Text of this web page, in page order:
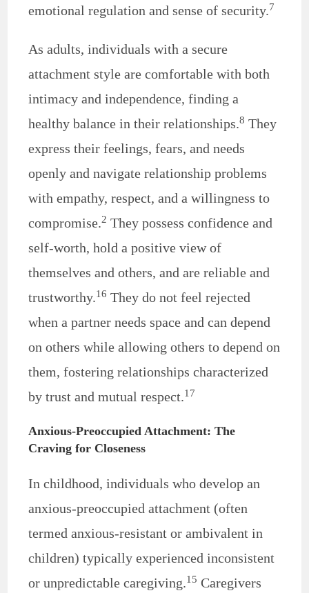
emotional regulation and sense of security.7
As adults, individuals with a secure
attachment style are comfortable with both
intimacy and independence, finding a
healthy balance in their relationships.8 They
express their feelings, fears, and needs
openly and navigate relationship problems
with empathy, respect, and a willingness to
compromise.2 They possess confidence and
self-worth, hold a positive view of
themselves and others, and are reliable and
trustworthy.16 They do not feel rejected
when a partner needs space and can depend
on others while allowing others to depend on
them, fostering relationships characterized
by trust and mutual respect.17
Anxious-Preoccupied Attachment: The
Craving for Closeness
In childhood, individuals who develop an
anxious-preoccupied attachment (often
termed anxious-resistant or ambivalent in
children) typically experienced inconsistent
or unpredictable caregiving.15 Caregivers